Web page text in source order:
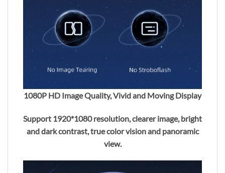
1080P HD Image Quality, Vivid and Moving Display
Support 1920*1080 resolution, clearer image, bright
and dark contrast, true color vision and panoramic
view.